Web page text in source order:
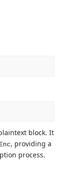
block. It
, providing a
process.